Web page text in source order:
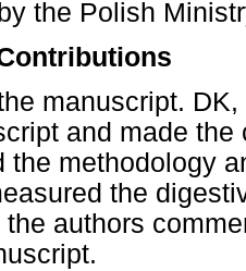
the Polish
manuscript.
and made
the methodology
the
the authors